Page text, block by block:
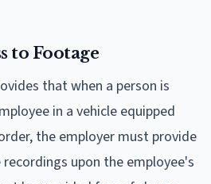
to Footage
that when a person is
in a vehicle equipped
the employer must provide
upon the employee's